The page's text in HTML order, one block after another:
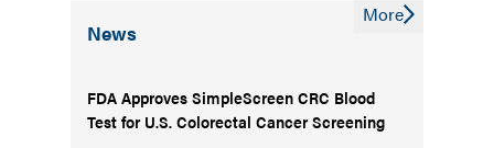
News
FDA Approves SimpleScreen CRC Blood
Test for U.S. Colorectal Cancer Screening
More